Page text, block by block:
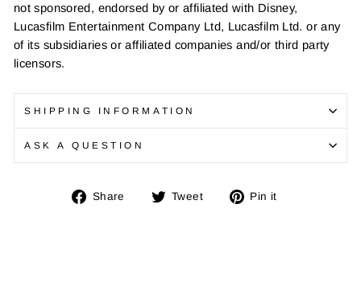
not sponsored, endorsed by or affiliated with Disney,
Lucasfilm Entertainment Company Ltd, Lucasfilm Ltd. or any
of its subsidiaries or affiliated companies and/or third party
licensors.
SHIPPING INFORMATION
ASK A QUESTION
Share
Share Tweet
Tweet Pin it